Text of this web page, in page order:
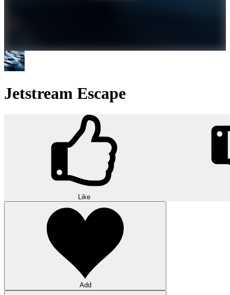
Jetstream Escape
Like
Add